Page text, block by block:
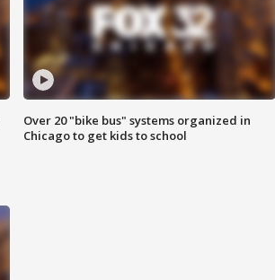
Over 20 "bike bus" systems organized in
Chicago to get kids to school